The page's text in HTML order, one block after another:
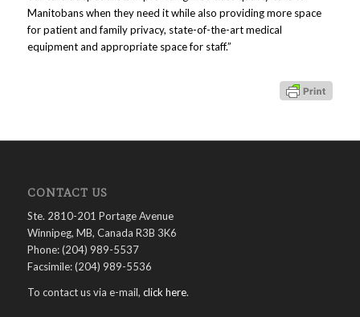
Manitobans when they need it while also providing more space
for patient and family privacy, state-of-the-art medical
equipment and appropriate space for staff.”
CONTACT US
Ste. 2810-201 Portage Avenue
Winnipeg, MB, Canada R3B 3K6
Phone: (204) 989-5537
Facsimile: (204) 989-5536
To contact us via e-mail, click here.